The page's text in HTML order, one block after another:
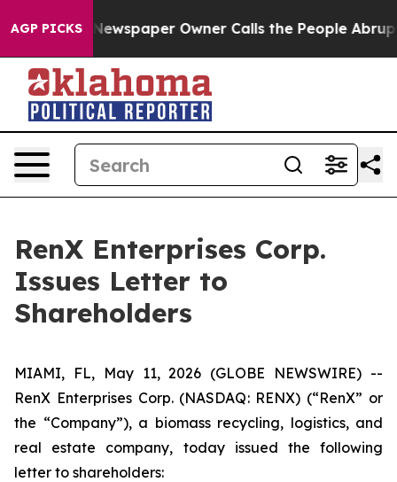
AGP PICKS
Newspaper Owner Calls the People Abruptly Laid
RenX Enterprises Corp.
Issues Letter to
Shareholders
MIAMI, FL, May 11, 2026 (GLOBE NEWSWIRE) --
RenX Enterprises Corp. (NASDAQ: RENX) (“RenX” or
the “Company”), a biomass recycling, logistics, and
real estate company, today issued the following
letter to shareholders: